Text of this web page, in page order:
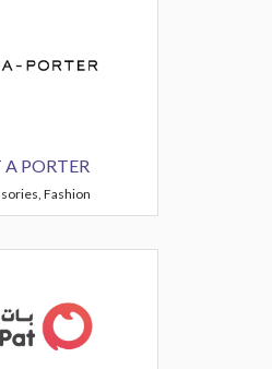
A PORTER
Fashion